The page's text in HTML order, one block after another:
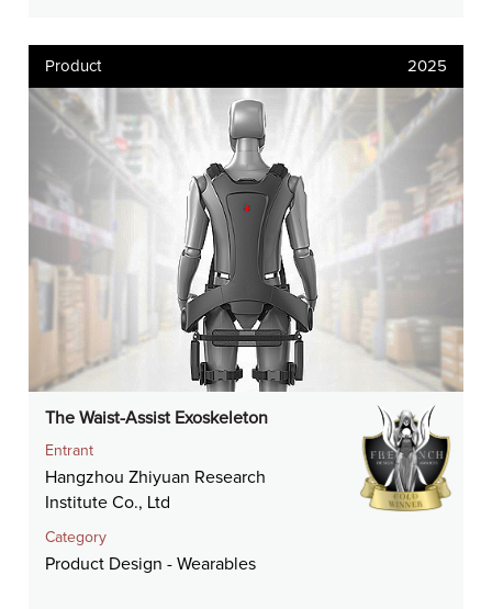
Product 2025
The Waist-Assist Exoskeleton
Entrant
Hangzhou Zhiyuan Research
Institute Co., Ltd
Category
Product Design - Wearables